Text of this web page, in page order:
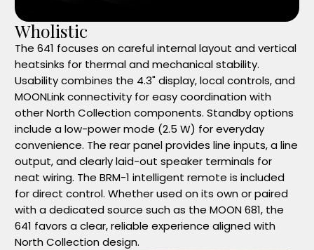
Wholistic
The 641 focuses on careful internal layout and vertical
heatsinks for thermal and mechanical stability.
Usability combines the 4.3" display, local controls, and
MOONLink connectivity for easy coordination with
other North Collection components. Standby options
include a low-power mode (2.5 W) for everyday
convenience. The rear panel provides line inputs, a line
output, and clearly laid-out speaker terminals for
neat wiring. The BRM-1 intelligent remote is included
for direct control. Whether used on its own or paired
with a dedicated source such as the MOON 681, the
641 favors a clear, reliable experience aligned with
North Collection design.